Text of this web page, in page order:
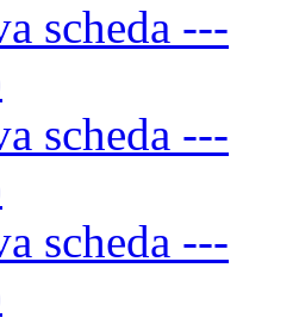
scheda ---
scheda ---
scheda ---